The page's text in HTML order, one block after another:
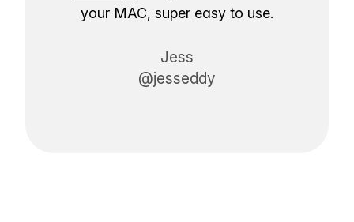
your MAC, super easy to use.
Jess
@jesseddy